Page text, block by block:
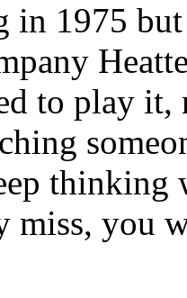
in 1975
to play it,
thinking
miss, you